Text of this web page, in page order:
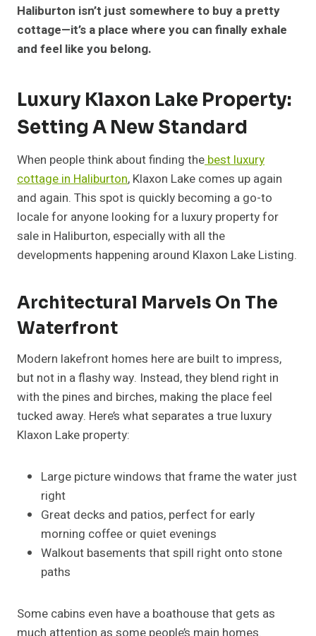
Haliburton isn’t just somewhere to buy a pretty
cottage—it’s a place where you can finally exhale
and feel like you belong.
Luxury Klaxon Lake Property:
Setting A New Standard
When people think about finding thebest luxury
cottage in Haliburton, Klaxon Lake comes up again
and again. This spot is quickly becoming a go-to
locale for anyone looking for a luxury property for
sale in Haliburton, especially with all the
developments happening around Klaxon Lake Listing.
Architectural Marvels On The
Waterfront
Modern lakefront homes here are built to impress,
but not in a flashy way. Instead, they blend right in
with the pines and birches, making the place feel
tucked away. Here’s what separates a true luxury
Klaxon Lake property:
Large picture windows that frame the water just
right
Great decks and patios, perfect for early
morning coffee or quiet evenings
Walkout basements that spill right onto stone
paths
Some cabins even have a boathouse that gets as